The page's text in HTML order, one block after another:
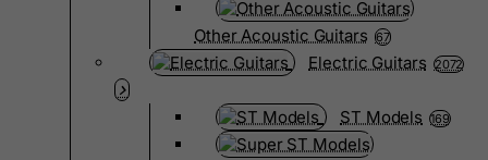
Other Acoustic Guitars 67
Electric Guitars 2072
ST Models 169